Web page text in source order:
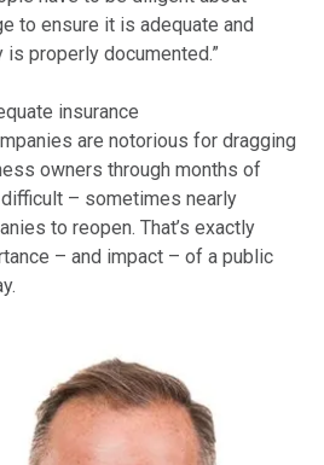
to ensure it is adequate and
properly documented.”
insurance
are notorious for dragging
owners through months of
– sometimes nearly
to reopen. That’s exactly
– and impact – of a public